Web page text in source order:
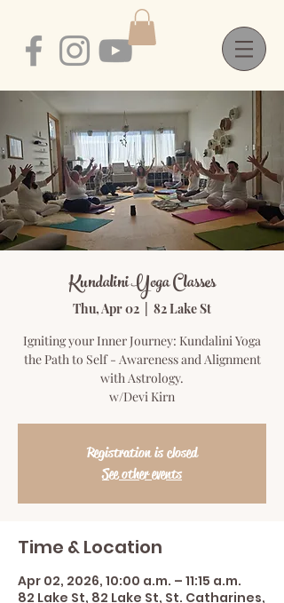
Kundalini Yoga Classes
Thu, Apr 02
82 Lake St
Igniting your Inner Journey: Kundalini Yoga
the Path to Self - Awareness and Alignment
with Astrology.
w/Devi Kirn
Registration is closed
See other events
Time & Location
Apr 02, 2026, 10:00 a.m. – 11:15 a.m.
82 Lake St, 82 Lake St, St. Catharines,